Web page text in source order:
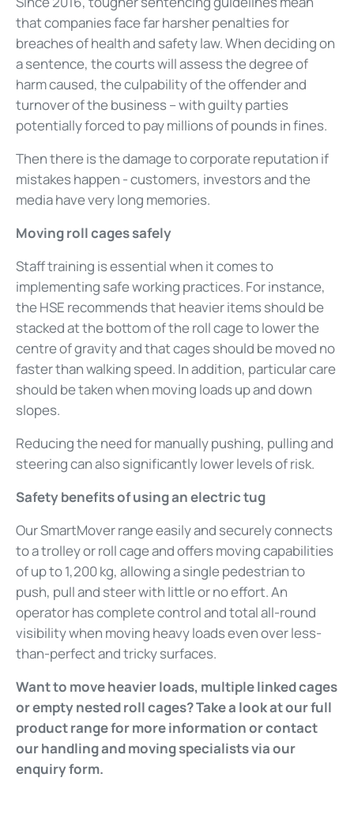
that companies face far harsher penalties for
breaches of health and safety law. When deciding on
a sentence, the courts will assess the degree of
harm caused, the culpability of the offender and
turnover of the business – with guilty parties
potentially forced to pay millions of pounds in fines.
Then there is the damage to corporate reputation if
mistakes happen - customers, investors and the
media have very long memories.
Moving roll cages safely
Staff training is essential when it comes to
implementing safe working practices. For instance,
the HSE recommends that heavier items should be
stacked at the bottom of the roll cage to lower the
centre of gravity and that cages should be moved no
faster than walking speed. In addition, particular care
should be taken when moving loads up and down
slopes.
Reducing the need for manually pushing, pulling and
steering can also significantly lower levels of risk.
Safety benefits of using an electric tug
Our SmartMover range easily and securely connects
to a trolley or roll cage and offers moving capabilities
of up to 1,200 kg, allowing a single pedestrian to
push, pull and steer with little or no effort. An
operator has complete control and total all-round
visibility when moving heavy loads even over less-
than-perfect and tricky surfaces.
Want to move heavier loads, multiple linked cages
or empty nested roll cages? Take a look at our full
product range for more information or contact
our handling and moving specialists via our
enquiry form.